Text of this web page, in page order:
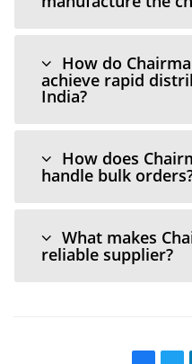
How do
achieve rapid
India?
How does
handle bulk
What makes
reliable supplier?